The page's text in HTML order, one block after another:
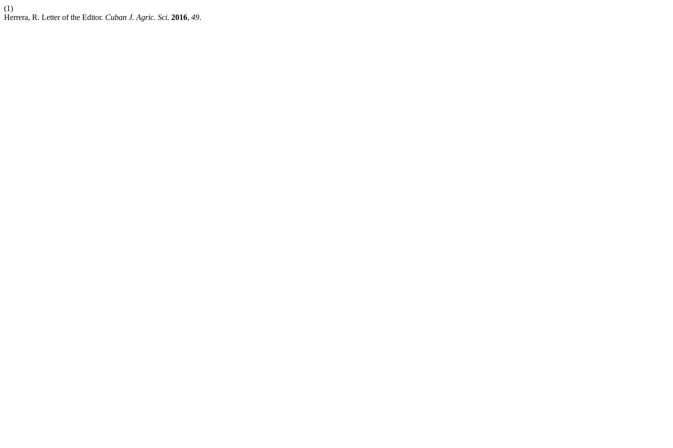
(1)
Herrera, R. Letter of the Editor. Cuban J. Agric. Sci. 2016, 49.